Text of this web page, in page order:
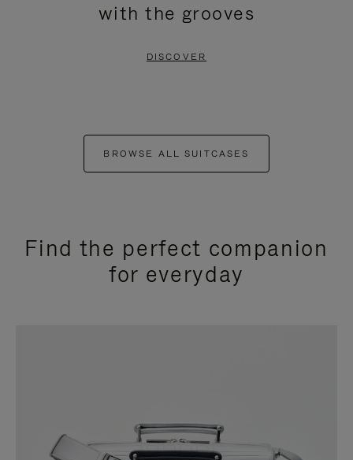
with the grooves
DISCOVER
BROWSE ALL SUITCASES
Find the perfect companion
for everyday